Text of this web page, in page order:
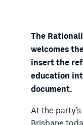
The
welcomes
insert the
education
document.
At the